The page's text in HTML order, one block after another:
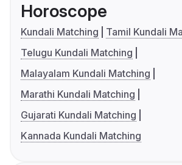
Horoscope
Kundali Matching
Tamil Kundali
Telugu Kundali Matching
Malayalam Kundali Matching
Marathi Kundali Matching
Gujarati Kundali Matching
Kannada Kundali Matching